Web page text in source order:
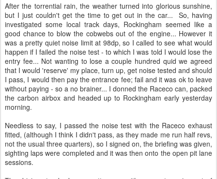
After the torrential rain, the weather turned into glorious sunshine,
but I just couldn't get the time to get out in the car... So, having
investigated some local track days, Rockingham seemed like a
good chance to blow the cobwebs out of the engine... However it
was a pretty quiet noise limit at 98dp, so I called to see what would
happen if I failed the noise test - to which I was told I would lose the
entry fee... Not wanting to lose a couple hundred quid we agreed
that I would 'reserve' my place, turn up, get noise tested and should
I pass, I would then pay the entrance fee; fail and it was ok to leave
without paying - so a no brainer... I donned the Raceco can, packed
the carbon airbox and headed up to Rockingham early yesterday
morning.
Needless to say, I passed the noise test with the Raceco exhaust
fitted, (although I think I didn't pass, as they made me run half revs,
not the usual three quarters), so I signed on, the briefing was given,
sighting laps were completed and it was then onto the open pit lane
sessions.